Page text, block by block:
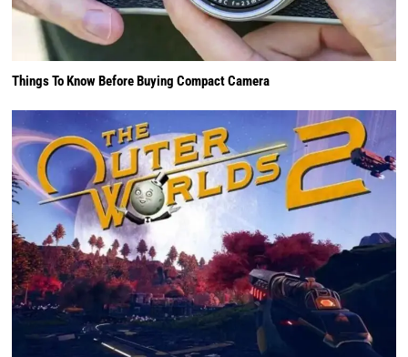
Things To Know Before Buying Compact Camera